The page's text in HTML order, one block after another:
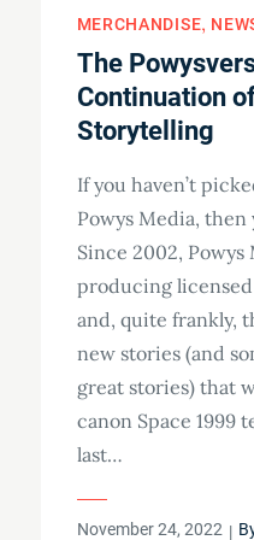
MERCHANDISE
The
Continuation
Storytelling
If you haven’t
Powys Media,
Since 2002, Powys
producing licensed
and, quite frankly,
new stories (and
great stories) that
canon Space 1999
last…
Posted
November 24, 2022